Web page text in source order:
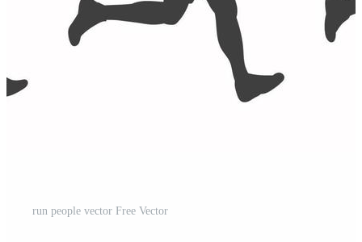
run people vector Free Vector